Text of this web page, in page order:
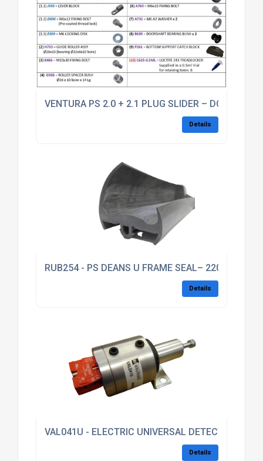
VENTURA PS 2.0 + 2.1 PLUG SLIDER –
Details
RUB254 - PS DEANS U FRAME SEAL– 2200L
Details
VAL041U - ELECTRIC UNIVERSAL DETECTION
Details